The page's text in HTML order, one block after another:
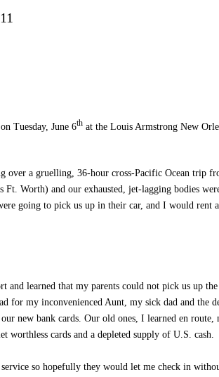
Tuesday, June 6th at the Louis Armstrong New
over a gruelling, 36-hour cross-Pacific Ocean trip
Worth) and our exhausted, jet-lagging bodies
going to pick us up in their car, and I would rent
and learned that my parents could not pick us up
for my inconvenienced Aunt, my sick dad and the
new bank cards. Our old ones, I learned en
worthless cards and a depleted supply of U.S. cash.
so hopefully they would let me check in